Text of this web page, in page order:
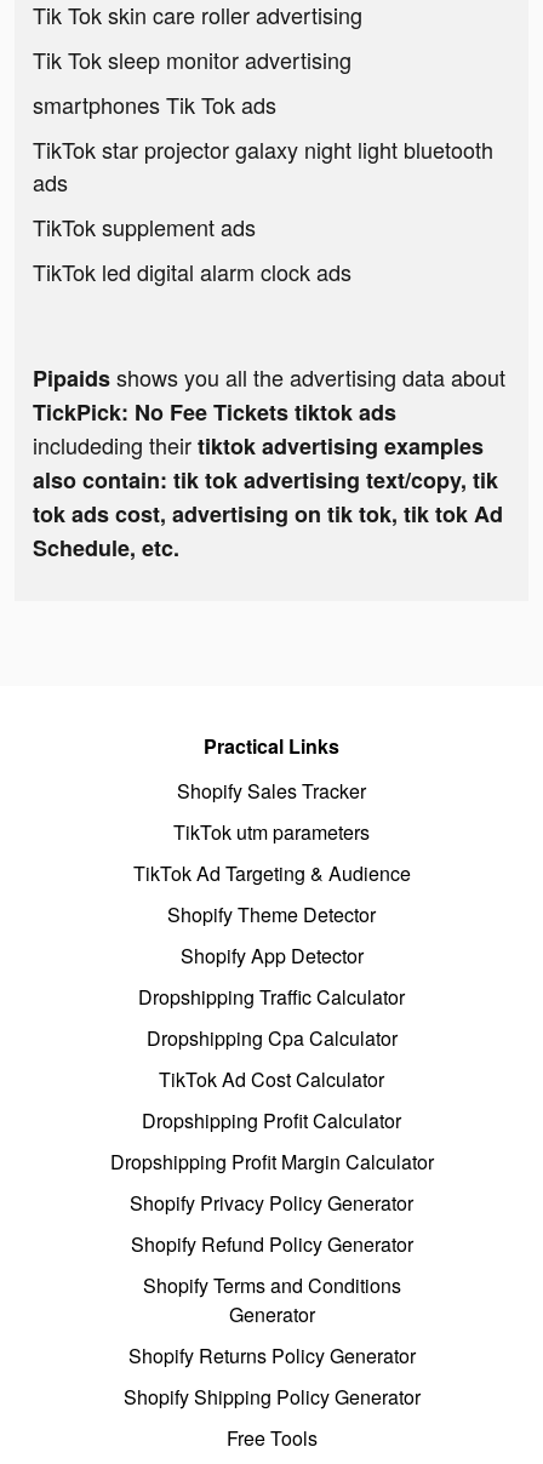
Tik Tok skin care roller advertising
Tik Tok sleep monitor advertising
smartphones Tik Tok ads
TikTok star projector galaxy night light bluetooth
ads
TikTok supplement ads
TikTok led digital alarm clock ads
Pipaidsshows you all the advertising data about
TickPick: No Fee Tickets tiktok ads
includeding theirtiktok advertising examples
also contain: tik tok advertising text/copy, tik
tok ads cost, advertising on tik tok, tik tok Ad
Schedule, etc.
Practical Links
Shopify Sales Tracker
TikTok utm parameters
TikTok Ad Targeting & Audience
Shopify Theme Detector
Shopify App Detector
Dropshipping Traffic Calculator
Dropshipping Cpa Calculator
TikTok Ad Cost Calculator
Dropshipping Profit Calculator
Dropshipping Profit Margin Calculator
Shopify Privacy Policy Generator
Shopify Refund Policy Generator
Shopify Terms and Conditions
Generator
Shopify Returns Policy Generator
Shopify Shipping Policy Generator
Free Tools